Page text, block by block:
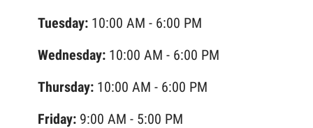
Tuesday: 10:00 AM - 6:00 PM
Wednesday: 10:00 AM - 6:00 PM
Thursday: 10:00 AM - 6:00 PM
Friday: 9:00 AM - 5:00 PM